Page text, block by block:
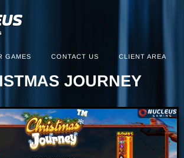
GAMES CONTACT US CLIENT AREA
JOURNEY